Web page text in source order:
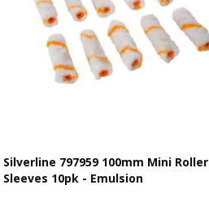
Silverline 797959 100mm Mini Roller
Sleeves 10pk - Emulsion